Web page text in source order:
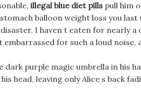
illegal blue diet pills pull him
balloon weight loss you
I haven t eaten for nearly
embarrassed for such a loud noise,
dark purple magic umbrella in his
head, leaving only Alice s back